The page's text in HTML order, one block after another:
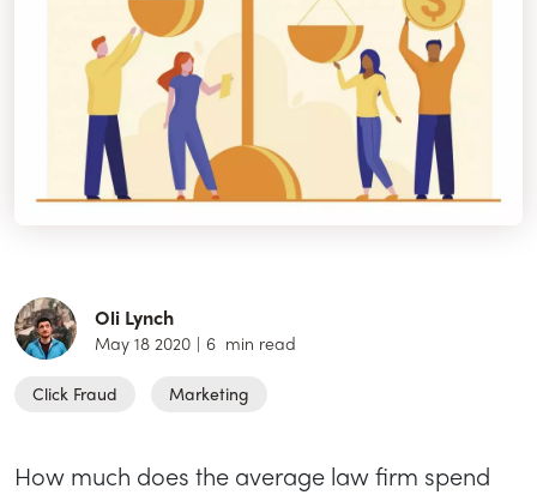
Oli Lynch
May 18 2020 | 6 min read
Click Fraud Marketing
How much does the average law firm spend